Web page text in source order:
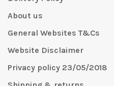
About us
General Websites T&Cs
Website Disclaimer
Privacy policy 23/05/2018